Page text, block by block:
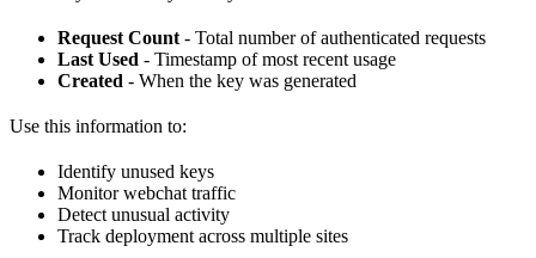
Request Count - Total number of authenticated requests
Last Used - Timestamp of most recent usage
Created - When the key was generated
Use this information to:
Identify unused keys
Monitor webchat traffic
Detect unusual activity
Track deployment across multiple sites